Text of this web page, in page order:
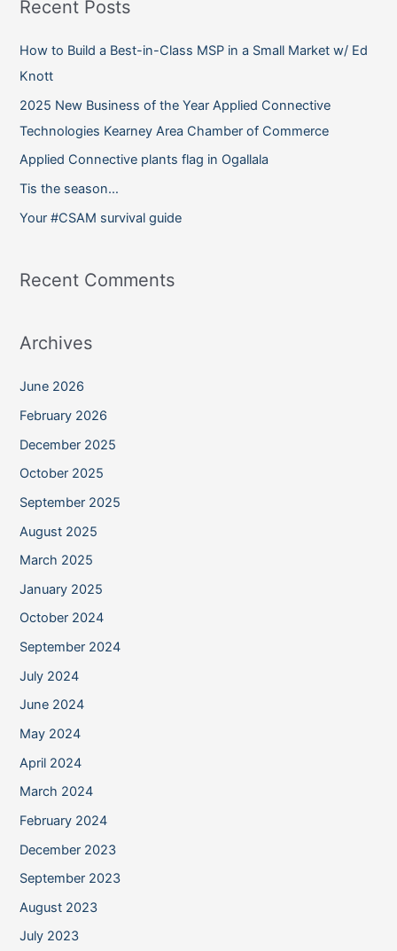
r
c
h
Recent Posts
How to Build a Best-in-Class MSP in a Small Market w/ Ed
Knott
2025 New Business of the Year Applied Connective
Technologies Kearney Area Chamber of Commerce
Applied Connective plants flag in Ogallala
Tis the season…
Your #CSAM survival guide
Recent Comments
Archives
June 2026
February 2026
December 2025
October 2025
September 2025
August 2025
March 2025
January 2025
October 2024
September 2024
July 2024
June 2024
May 2024
April 2024
March 2024
February 2024
December 2023
September 2023
August 2023
July 2023